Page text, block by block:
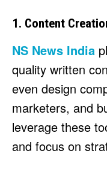
1. Content
NS News India
quality written
even design
marketers, and
leverage these
and focus on